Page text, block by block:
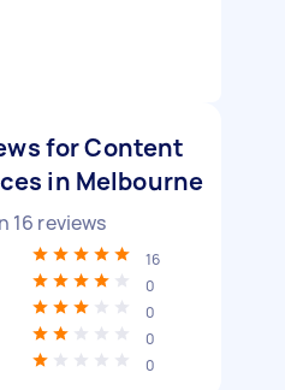
for Content
in Melbourne
16 reviews
16
0
0
0
0